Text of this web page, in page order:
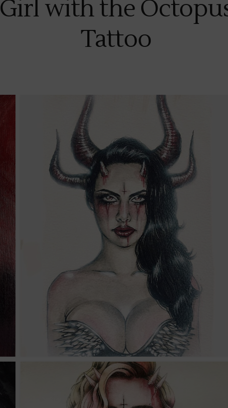
Girl with the
Tattoo